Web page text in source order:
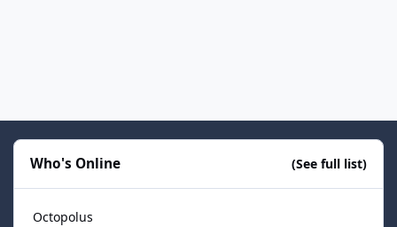
Who's Online (See full list)
Octopolus